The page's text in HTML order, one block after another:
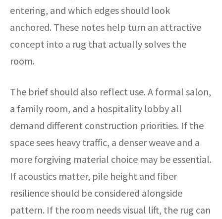
entering, and which edges should look
anchored. These notes help turn an attractive
concept into a rug that actually solves the
room.
The brief should also reflect use. A formal salon,
a family room, and a hospitality lobby all
demand different construction priorities. If the
space sees heavy traffic, a denser weave and a
more forgiving material choice may be essential.
If acoustics matter, pile height and fiber
resilience should be considered alongside
pattern. If the room needs visual lift, the rug can